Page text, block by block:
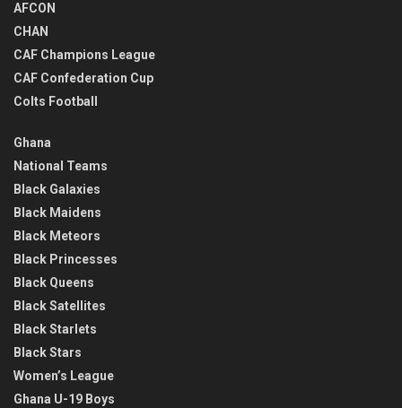
AFCON
CHAN
CAF Champions League
CAF Confederation Cup
Colts Football
Ghana
National Teams
Black Galaxies
Black Maidens
Black Meteors
Black Princesses
Black Queens
Black Satellites
Black Starlets
Black Stars
Women’s League
Ghana U-19 Boys